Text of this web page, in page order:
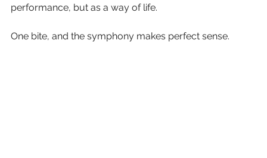
performance, but as a way of life.
One bite, and the symphony makes perfect sense.